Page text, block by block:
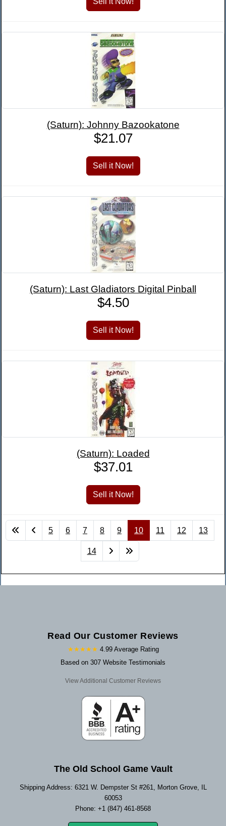
(Saturn): Johnny Bazookatone
$21.07
(Saturn): Last Gladiators Digital Pinball
$4.50
(Saturn): Loaded
$37.01
5 6 7 8 9 10 11 12 13
14
Read Our Customer Reviews
★★★★★ 4.99 Average Rating
Based on 307 Website Testimonials
View Additional Customer Reviews
The Old School Game Vault
Shipping Address: 6321 W. Dempster St #261, Morton Grove, IL
60053
Phone: +1 (847) 461-8568